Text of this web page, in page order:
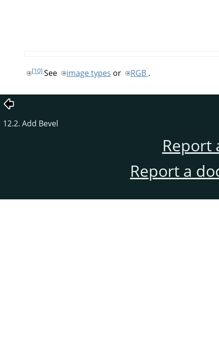
[10]See image types or RGB .
12.2. Add Bevel
Report
Report a